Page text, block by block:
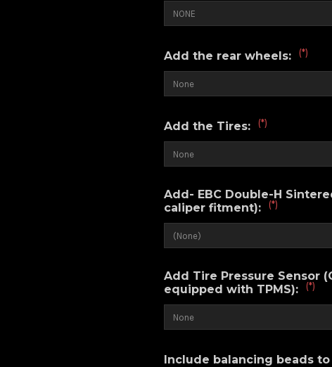
Add the rear wheels: (*)
Add the Tires: (*)
Add- EBC Double-H
caliper fitment):
(*)
Add Tire Pressure Sensor
equipped with TPMS):
(*)
Include balancing beads